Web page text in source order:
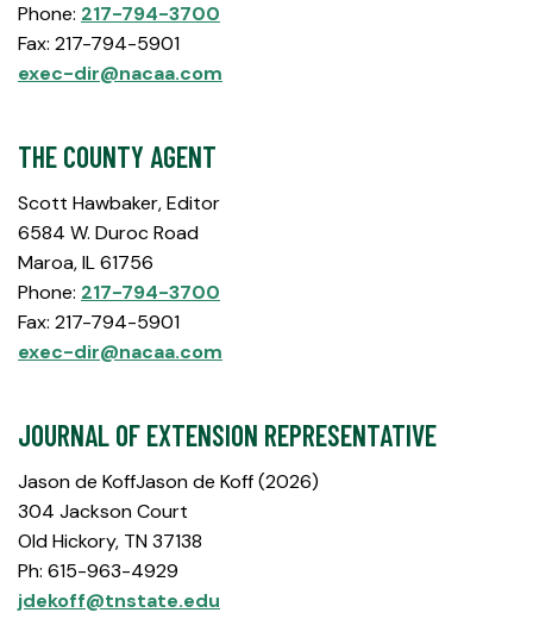
Phone: 217-794-3700
Fax: 217-794-5901
exec-dir@nacaa.com
THE COUNTY AGENT
Scott Hawbaker, Editor
6584 W. Duroc Road
Maroa, IL 61756
Phone: 217-794-3700
Fax: 217-794-5901
exec-dir@nacaa.com
JOURNAL OF EXTENSION REPRESENTATIVE
Jason de KoffJason de Koff (2026)
304 Jackson Court
Old Hickory, TN 37138
Ph: 615-963-4929
jdekoff@tnstate.edu